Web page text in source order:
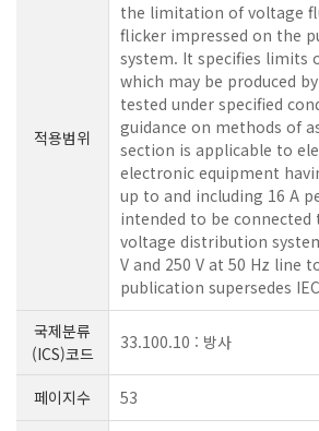
적용범위
the limitation of voltage
flicker impressed on the
system. It specifies limits
which may be produced
tested under specified
guidance on methods of
section is applicable to
electronic equipment
up to and including 16 A
intended to be connected
voltage distribution
V and 250 V at 50 Hz line
publication supersedes
국제분류
(ICS)코드
33.100.10 : 방사
페이지수 53